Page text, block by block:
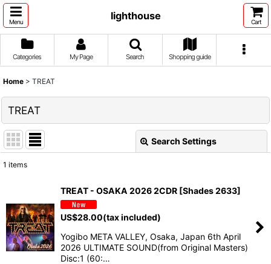
Menu
lighthouse
Cart
Categories My Page Search Shopping guide
Home > TREAT
TREAT
Search Settings
Sort by:
View
1 items
TREAT - OSAKA 2026 2CDR [Shades 2633]
US$28.00(tax included)
Yogibo META VALLEY, Osaka, Japan 6th April
2026 ULTIMATE SOUND(from Original Masters)
Disc:1 (60:…